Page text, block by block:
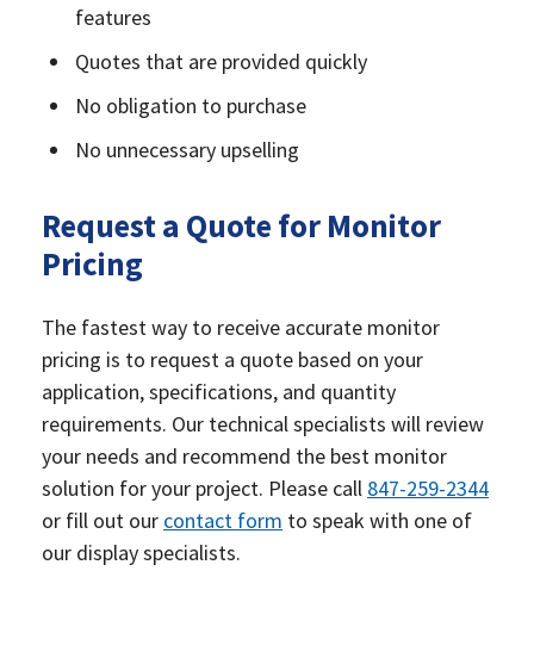
features
Quotes that are provided quickly
No obligation to purchase
No unnecessary upselling
Request a Quote for Monitor
Pricing
The fastest way to receive accurate monitor
pricing is to request a quote based on your
application, specifications, and quantity
requirements. Our technical specialists will review
your needs and recommend the best monitor
solution for your project. Please call 847-259-2344
or fill out our contact form to speak with one of
our display specialists.